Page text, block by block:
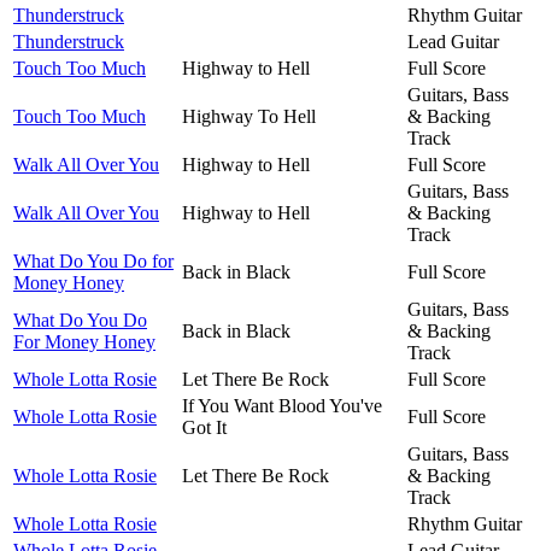
Thunderstruck
Rhythm Guitar
Thunderstruck
Lead Guitar
Touch Too Much
Highway to Hell Full Score
Touch Too Much Highway To Hell
Guitars, Bass
& Backing
Track
Walk All Over You
Highway to Hell Full Score
Walk All Over You Highway to Hell
Guitars, Bass
& Backing
Track
What Do You Do for
Money Honey
Back in Black Full Score
What Do You Do
For Money Honey
Back in Black
Guitars, Bass
& Backing
Track
Whole Lotta Rosie
Let There Be Rock
Full Score
Whole Lotta Rosie
If You Want Blood You've
Got It
Full Score
Whole Lotta Rosie Let There Be Rock
Guitars, Bass
& Backing
Track
Whole Lotta Rosie
Rhythm Guitar